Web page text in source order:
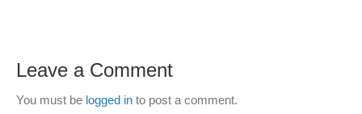
Leave a Comment
You must be logged in to post a comment.